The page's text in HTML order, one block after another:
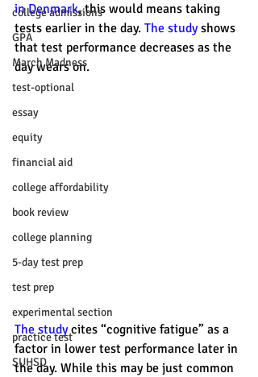
college admissions
GPA
March Madness
test-optional
essay
equity
financial aid
college affordability
book review
college planning
5-day test prep
test prep
experimental section
practice test
SUHSD
in Denmark, this would means taking
tests earlier in the day. The study shows
that test performance decreases as the
day wears on.
The study cites “cognitive fatigue” as a
factor in lower test performance later in
the day. While this may be just common